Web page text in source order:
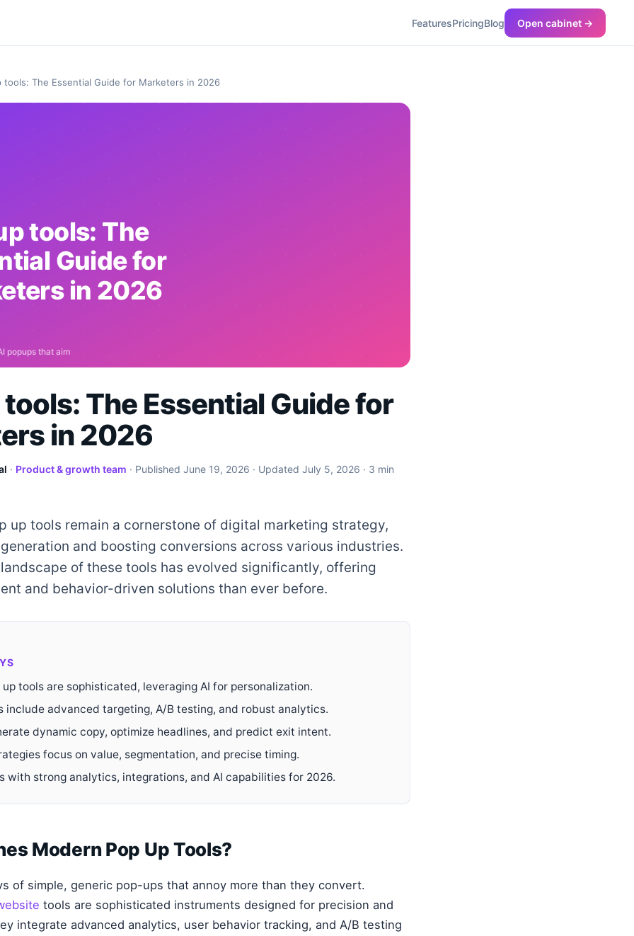
FeaturesPricingBlog Open cabinet →
tools: The Essential Guide for Marketers in 2026
tools: The Essential Guide for
in 2026
· Product & growth team · Published June 19, 2026 · Updated July 5, 2026 · 3 min
up tools remain a cornerstone of digital marketing strategy,
and boosting conversions across various industries.
of these tools has evolved significantly, offering
and behavior-driven solutions than ever before.
up tools are sophisticated, leveraging AI for personalization.
include advanced targeting, A/B testing, and robust analytics.
dynamic copy, optimize headlines, and predict exit intent.
focus on value, segmentation, and precise timing.
with strong analytics, integrations, and AI capabilities for 2026.
Modern Pop Up Tools?
of simple, generic pop-ups that annoy more than they convert.
tools are sophisticated instruments designed for precision and
integrate advanced analytics, user behavior tracking, and A/B testing